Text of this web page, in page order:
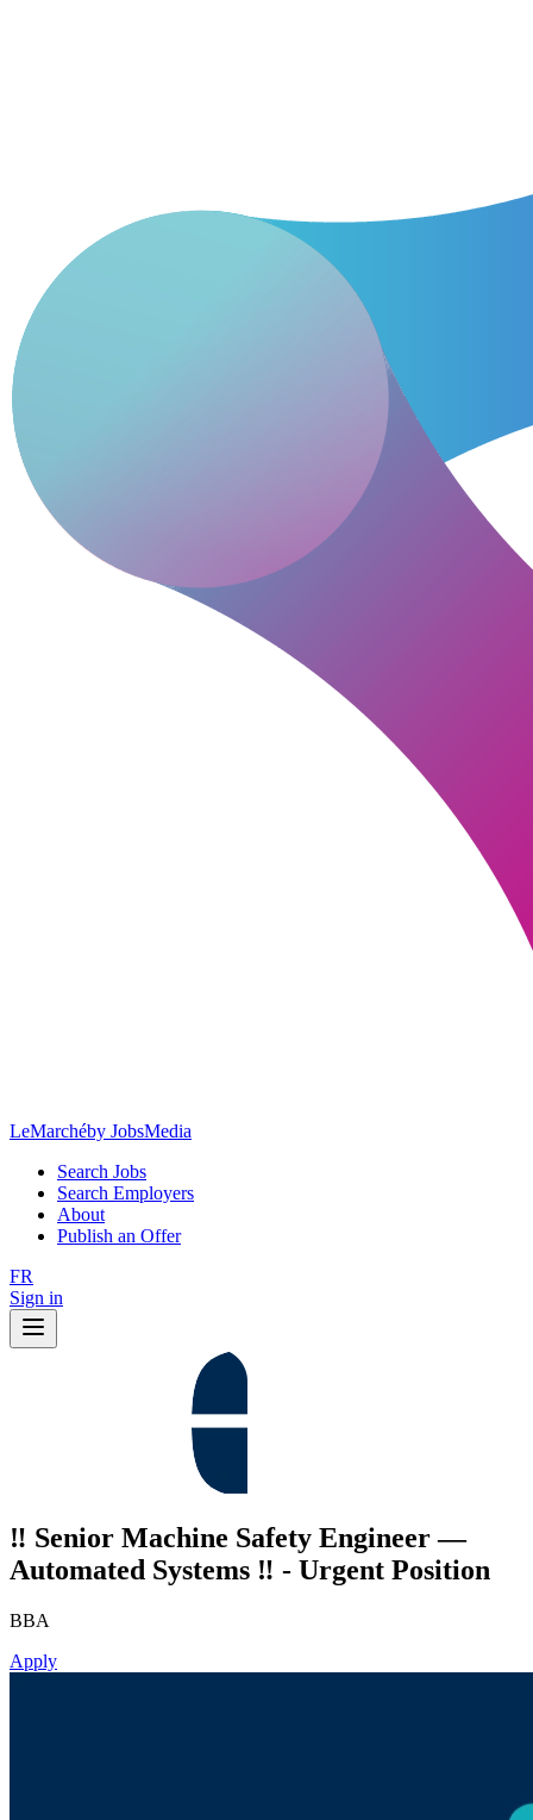
LeMarchéby JobsMedia
Search Jobs
Search Employers
About
Publish an Offer
FR
Sign in
‼️ Senior Machine Safety Engineer —
Automated Systems ‼️ - Urgent Position
BBA
Apply